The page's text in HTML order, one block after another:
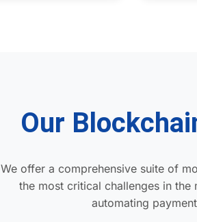
Our
We offer a comprehensive suite of
the most critical challenges in
automating